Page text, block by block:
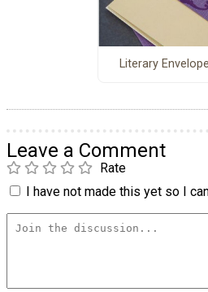
Literary
Leave a Comment
Rate
I have not made this yet so I